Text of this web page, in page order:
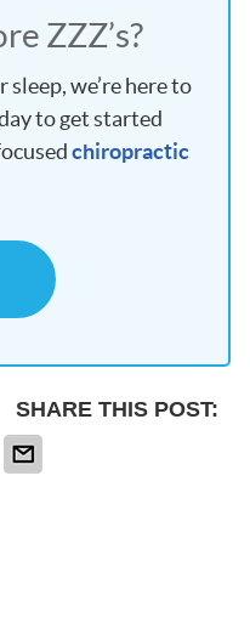
ZZZ’s?
we’re here to
to get started
chiropractic
SHARE THIS POST: